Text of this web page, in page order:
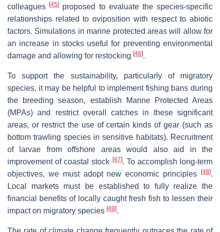
colleagues[45] proposed to evaluate the species-specific
relationships related to oviposition with respect to abiotic
factors. Simulations in marine protected areas will allow for
an increase in stocks useful for preventing environmental
damage and allowing for restocking [46].
To support the sustainability, particularly of migratory
species, it may be helpful to implement fishing bans during
the breeding season, establish Marine Protected Areas
(MPAs) and restrict overall catches in these significant
areas, or restrict the use of certain kinds of gear (such as
bottom trawling species in sensitive habitats). Recruitment
of larvae from offshore areas would also aid in the
improvement of coastal stock [47]. To accomplish long-term
objectives, we must adopt new economic principles [48].
Local markets must be established to fully realize the
financial benefits of locally caught fresh fish to lessen their
impact on migratory species [49].